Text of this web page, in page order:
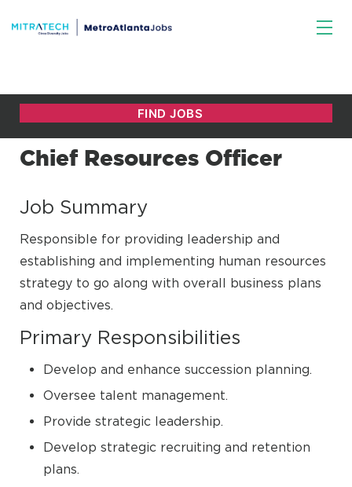
Chief Resources Officer
Job Summary
Responsible for providing leadership and
establishing and implementing human resources
strategy to go along with overall business plans
and objectives.
Primary Responsibilities
Develop and enhance succession planning.
Oversee talent management.
Provide strategic leadership.
Develop strategic recruiting and retention
plans.